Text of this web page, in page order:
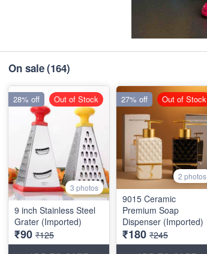
On sale(164)
3 photos
9 inch Stainless Steel
Grater (Imported)
₹90 ₹125
28% off Out of Stock
2 photos
9015 Ceramic
Premium Soap
Dispenser (Imported)
₹180 ₹245
27% off Out of Stock